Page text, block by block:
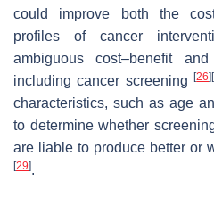
could improve both the
profiles of cancer
ambiguous cost–benefit
including cancer screening[26] [
characteristics, such as age
to determine whether
are liable to produce better or
[29].